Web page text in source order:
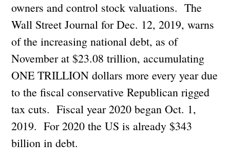
owners and control stock valuations. The
Wall Street Journal for Dec. 12, 2019, warns
of the increasing national debt, as of
November at $23.08 trillion, accumulating
ONE TRILLION dollars more every year due
to the fiscal conservative Republican rigged
tax cuts. Fiscal year 2020 began Oct. 1,
2019. For 2020 the US is already $343
billion in debt.